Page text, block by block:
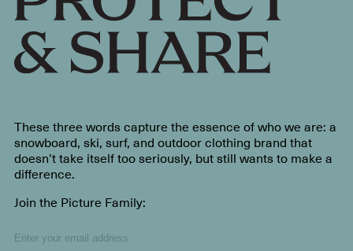
These three words capture the essence of who we are: a
snowboard, ski, surf, and outdoor clothing brand that
doesn’t take itself too seriously, but still wants to make a
difference.
Join the Picture Family: